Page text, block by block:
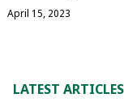
April 15, 2023
LATEST ARTICLES